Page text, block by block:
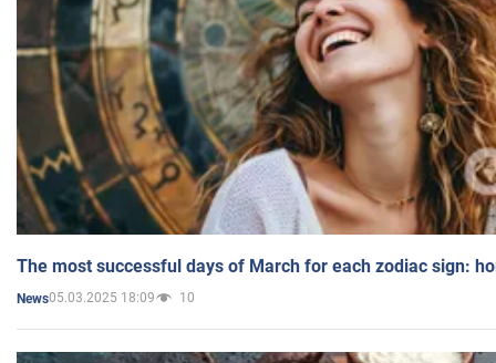
The most successful days of March for each zodiac sign:
News05.03.2025 18:09 10